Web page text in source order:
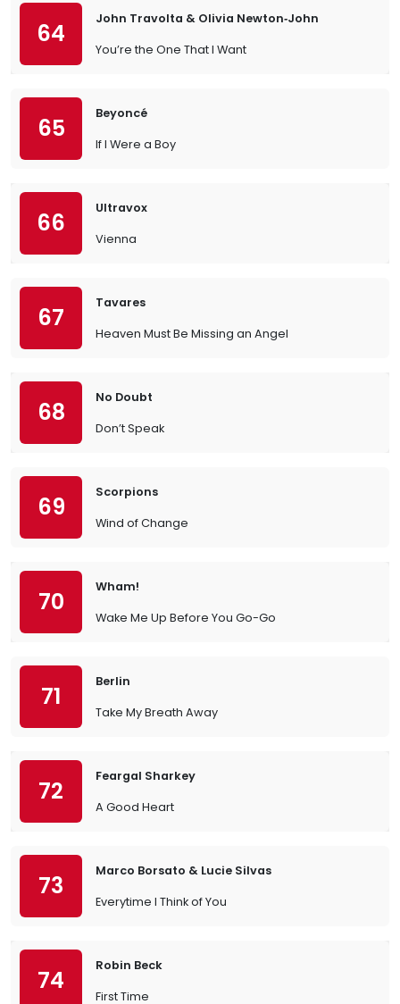
64
John Travolta & Olivia Newton‐John
You’re the One That I Want
65
Beyoncé
If I Were a Boy
66
Ultravox
Vienna
67
Tavares
Heaven Must Be Missing an Angel
68
No Doubt
Don’t Speak
69
Scorpions
Wind of Change
70
Wham!
Wake Me Up Before You Go-Go
71
Berlin
Take My Breath Away
72
Feargal Sharkey
A Good Heart
73
Marco Borsato & Lucie Silvas
Everytime I Think of You
74
Robin Beck
First Time